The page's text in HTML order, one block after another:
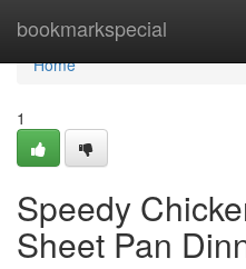
bookmarkspecial
Home
Home
1
Speedy
Sheet Pan